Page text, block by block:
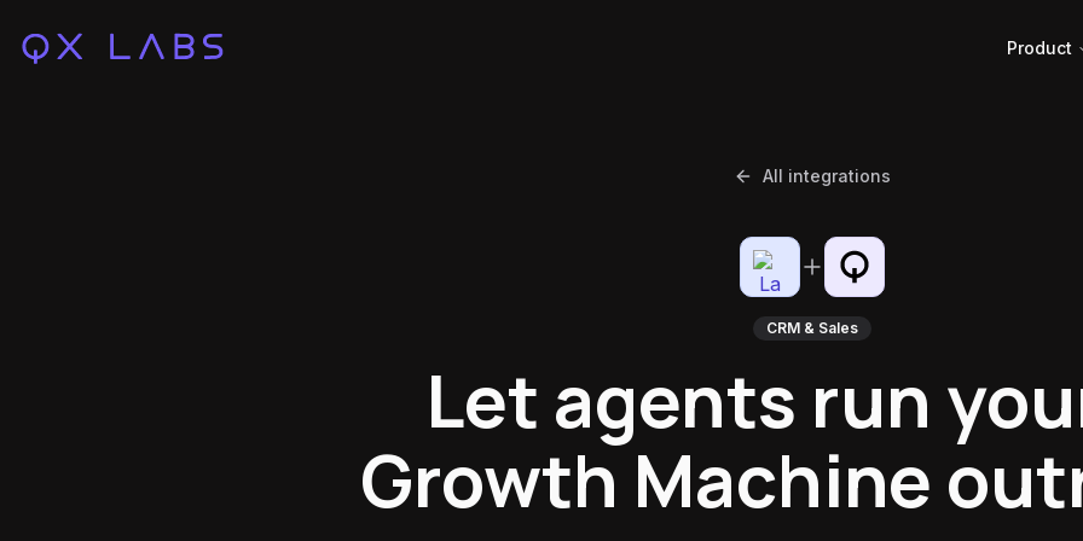
Product
All integrations
CRM & Sales
Let agents run
Growth Machine